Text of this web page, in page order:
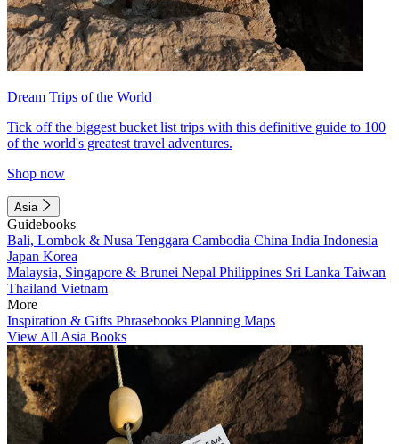
Dream Trips of the World
Tick off the biggest bucket list trips with this definitive guide to 100
of the world's greatest travel adventures.
Shop now
Asia
Guidebooks
Bali, Lombok & Nusa Tenggara Cambodia China India Indonesia
Japan Korea
Malaysia, Singapore & Brunei Nepal Philippines Sri Lanka Taiwan
Thailand Vietnam
More
Inspiration & Gifts Phrasebooks Planning Maps
View All Asia Books